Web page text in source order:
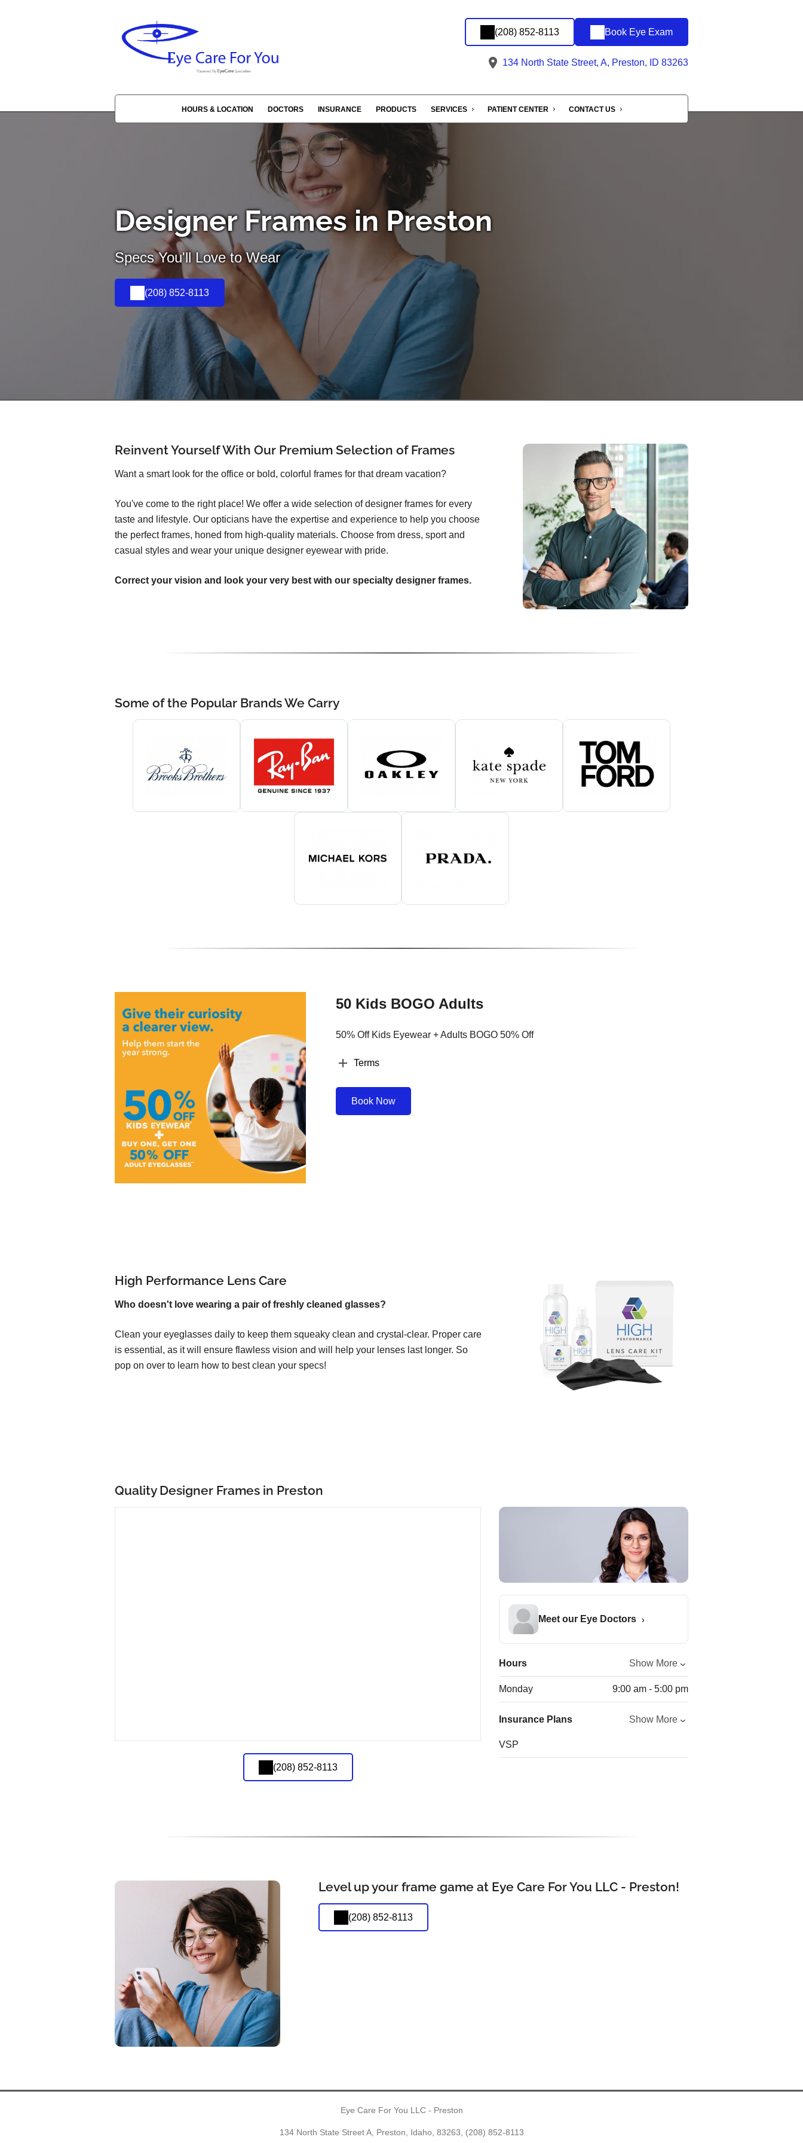
(208) 852-8113 Book Eye Exam
134 North State Street, A, Preston, ID 83263
HOURS & LOCATION DOCTORS INSURANCE PRODUCTS SERVICES PATIENT CENTER CONTACT US
Designer Frames in Preston
Specs You'll Love to Wear
(208) 852-8113
Reinvent Yourself With Our Premium Selection of Frames
Want a smart look for the office or bold, colorful frames for that dream vacation?
You've come to the right place! We offer a wide selection of designer frames for every
taste and lifestyle. Our opticians have the expertise and experience to help you choose
the perfect frames, honed from high-quality materials. Choose from dress, sport and
casual styles and wear your unique designer eyewear with pride.
Correct your vision and look your very best with our specialty designer frames.
Some of the Popular Brands We Carry
50 Kids BOGO Adults
50% Off Kids Eyewear + Adults BOGO 50% Off
Terms
Book Now
High Performance Lens Care
Who doesn't love wearing a pair of freshly cleaned glasses?
Clean your eyeglasses daily to keep them squeaky clean and crystal-clear. Proper care
is essential, as it will ensure flawless vision and will help your lenses last longer. So
pop on over to learn how to best clean your specs!
Quality Designer Frames in Preston
(208) 852-8113
Meet our Eye Doctors
Hours Show More
Monday 9:00 am - 5:00 pm
Insurance Plans Show More
VSP
Level up your frame game at Eye Care For You LLC - Preston!
(208) 852-8113
Eye Care For You LLC - Preston
134 North State Street A, Preston, Idaho, 83263, (208) 852-8113